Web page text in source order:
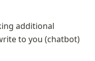
additional
to you (chatbot)